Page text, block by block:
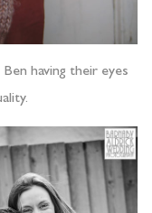
having their eyes